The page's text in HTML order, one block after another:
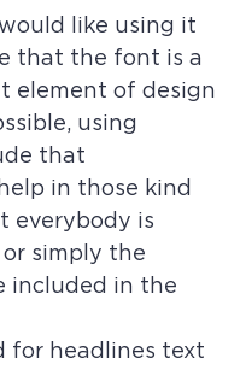
like using it
that the font is a
element of design
using
that
in those kind
everybody is
simply the
included in the
for headlines text